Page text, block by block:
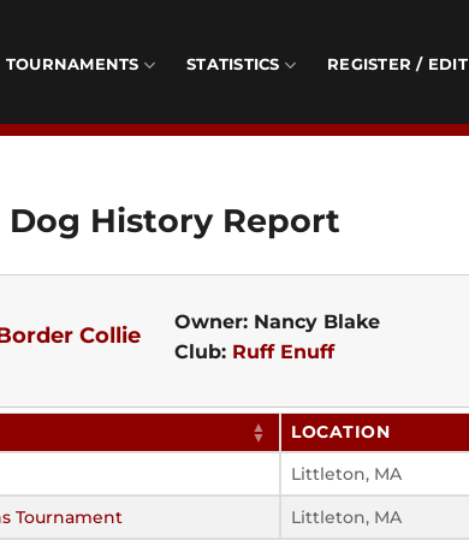
TOURNAMENTS STATISTICS REGISTER / EDIT
Dog History Report
Collie
Owner: Nancy Blake
Club: Ruff Enuff
LOCATION
Littleton, MA
Tournament Littleton, MA